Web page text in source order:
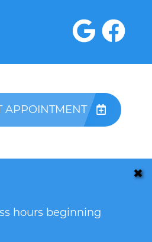
APPOINTMENT
hours beginning
✖